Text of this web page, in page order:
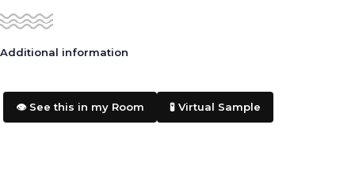
Additional information
👁️ See this in my Room 🧪 Virtual Sample